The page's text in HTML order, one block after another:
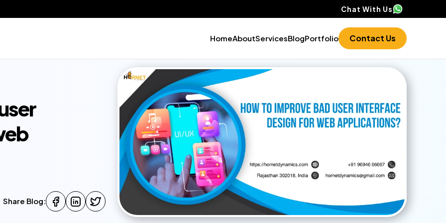
Chat With Us
HomeAboutServicesBlogPortfolio Contact Us
Share Blog: